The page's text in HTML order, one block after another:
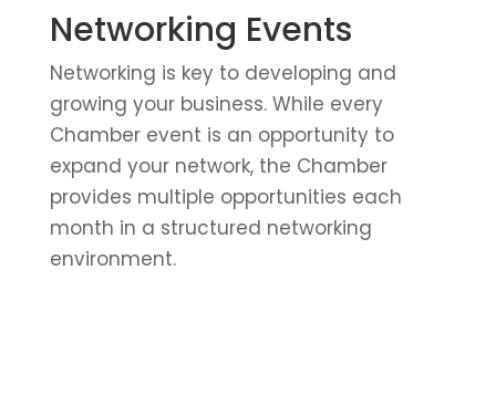
Networking Events
Networking is key to developing and
growing your business. While every
Chamber event is an opportunity to
expand your network, the Chamber
provides multiple opportunities each
month in a structured networking
environment.